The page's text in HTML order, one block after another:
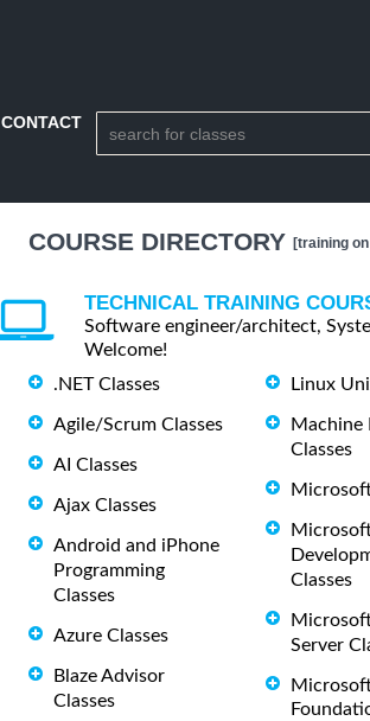
CONTACT
COURSE DIRECTORY [training
TECHNICAL TRAINING
Software engineer/architect,
Welcome!
.NET Classes
Agile/Scrum Classes
AI Classes
Ajax Classes
Android and iPhone
Programming
Classes
Azure Classes
Blaze Advisor
Classes
Linux
Machine
Classes
Classes
Server